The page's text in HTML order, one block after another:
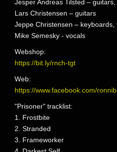
Jesper Andreas Tilsted –
Lars Christensen – guitars
Jeppe Christensen – keyboards,
Mike Semesky - vocals
Webshop:
https://bit.ly/rnch-tgt
Web:
https://www.facebook.com/
"Prisoner" tracklist:
1. Frostbite
2. Stranded
3. Frameworker